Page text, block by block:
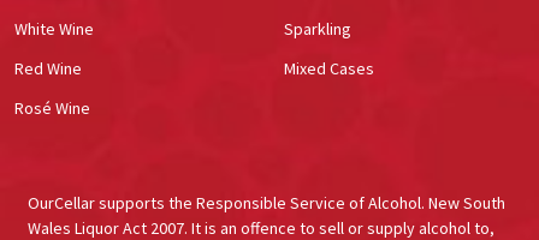
White Wine
Red Wine
Rosé Wine
Sparkling
Mixed Cases
OurCellar supports the Responsible Service of Alcohol. New South
Wales Liquor Act 2007. It is an offence to sell or supply alcohol to,